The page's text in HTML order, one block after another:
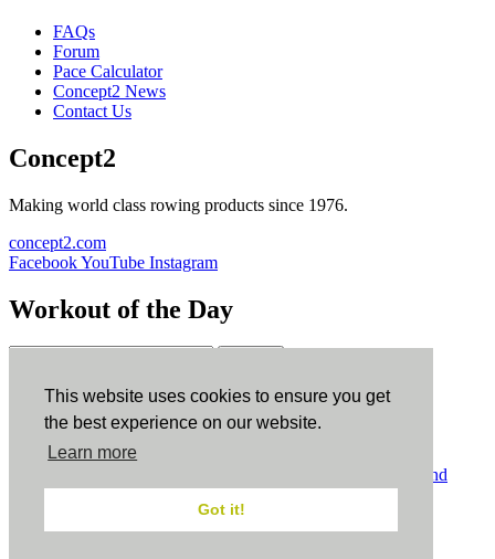
This website uses cookies to ensure you get
the best experience on our website.
Learn more
Got it!
FAQs
Forum
Pace Calculator
Concept2 News
Contact Us
Concept2
Making world class rowing products since 1976.
concept2.com
FacebookYouTube Instagram
Workout of the Day
ErgData
ErgData for iOS ErgData for Android
Terms and
Conditions.COPPA.Cookie Policy.